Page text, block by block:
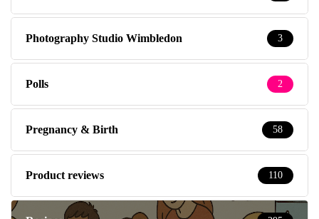
Photography Studio Wimbledon 3
Polls 2
Pregnancy & Birth 58
Product reviews 110